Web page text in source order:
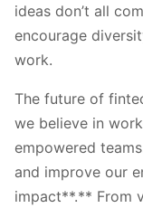
ideas don’t all
encourage
work.
The future of
we believe in
empowered
and improve our
impact**.** From